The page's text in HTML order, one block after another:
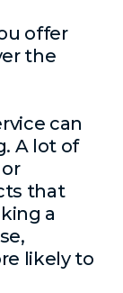
offer
the
can
A lot of
that
a
likely to